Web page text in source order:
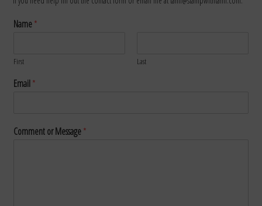
Name*
First Last
Email*
Comment or Message*